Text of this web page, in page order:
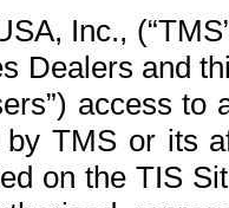
Inc.,
Dealers and
access
TMS or its
on the TIS